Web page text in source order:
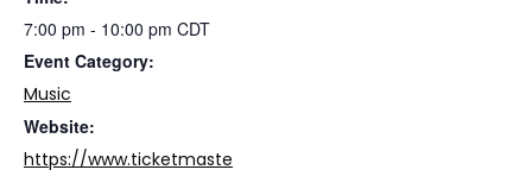
7:00 pm - 10:00 pm CDT
Event Category:
Music
Website:
https://www.ticketmaste